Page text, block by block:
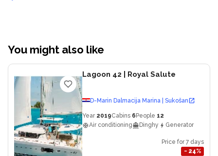
You might also like
Lagoon 42 | Royal Salute
D-Marin Dalmacija Marina | Sukošan
Year 2019Cabins 6 People 12
Air conditioning
Dinghy Generator
Price for 7 days
− 24%